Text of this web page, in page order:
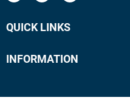
QUICK LINKS
INFORMATION